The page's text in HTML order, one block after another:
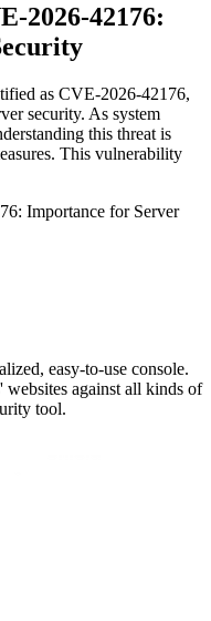
2026-42176:
as CVE-2026-42176,
security. As system
this threat is
This vulnerability
easy-to-use console.
websites against all kinds of
tool.